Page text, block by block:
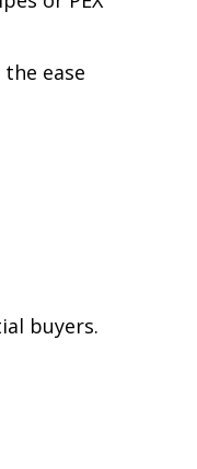
ease
buyers.